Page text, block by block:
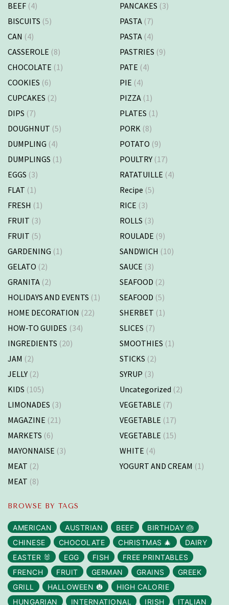
BEEF (4)
BISCUITS (5)
CAN (4)
CASSEROLE (8)
CHOCOLATE (1)
COOKIES (6)
CUPCAKES (2)
DIPS (7)
DOUGHNUT (5)
DUMPLING (4)
DUMPLINGS (1)
EGGS (3)
FLAT (1)
FRESH (1)
FRUIT (3)
FRUIT (5)
GARDENING (1)
GELATO (2)
GRANITA (2)
HOLIDAYS AND EVENTS (1)
HOME DECORATION (22)
HOW-TO GUIDES (34)
INGREDIENTS (20)
JAM (2)
JELLY (2)
KIDS (105)
LIMONADES (3)
MAGAZINE (21)
MARKETS (6)
MAYONNAISE (3)
MEAT (2)
MEAT (8)
PANCAKES (3)
PASTA (7)
PASTA (4)
PASTRIES (9)
PATE (4)
PIE (4)
PIZZA (1)
PLATES (1)
PORK (8)
POTATO (9)
POULTRY (17)
RATATUILLE (4)
Recipe (5)
RICE (3)
ROLLS (3)
ROULADE (9)
SANDWICH (10)
SAUCE (3)
SEAFOOD (2)
SEAFOOD (5)
SHERBET (1)
SLICES (7)
SMOOTHIES (1)
STICKS (2)
SYRUP (3)
Uncategorized (2)
VEGETABLE (7)
VEGETABLE (17)
VEGETABLE (15)
WHITE (4)
YOGURT AND CREAM (1)
BROWSE BY TAGS
AMERICAN AUSTRIAN BEEF
BIRTHDAY 🎂
CHINESE
CHOCOLATE CHRISTMAS 🎄
DAIRY
EASTER 🐰
EGG FISH
FREE PRINTABLES
FRENCH
FRUIT GERMAN GRAINS
GREEK
GRILL
HALLOWEEN 🎃
HIGH CALORIE
HUNGARIAN
INTERNATIONAL IRISH ITALIAN